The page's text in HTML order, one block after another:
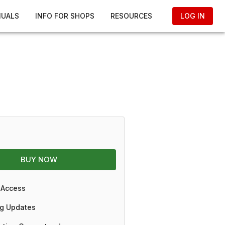
INFO FOR SHOPS RESOURCES LOG IN
BUY NOW
Updates